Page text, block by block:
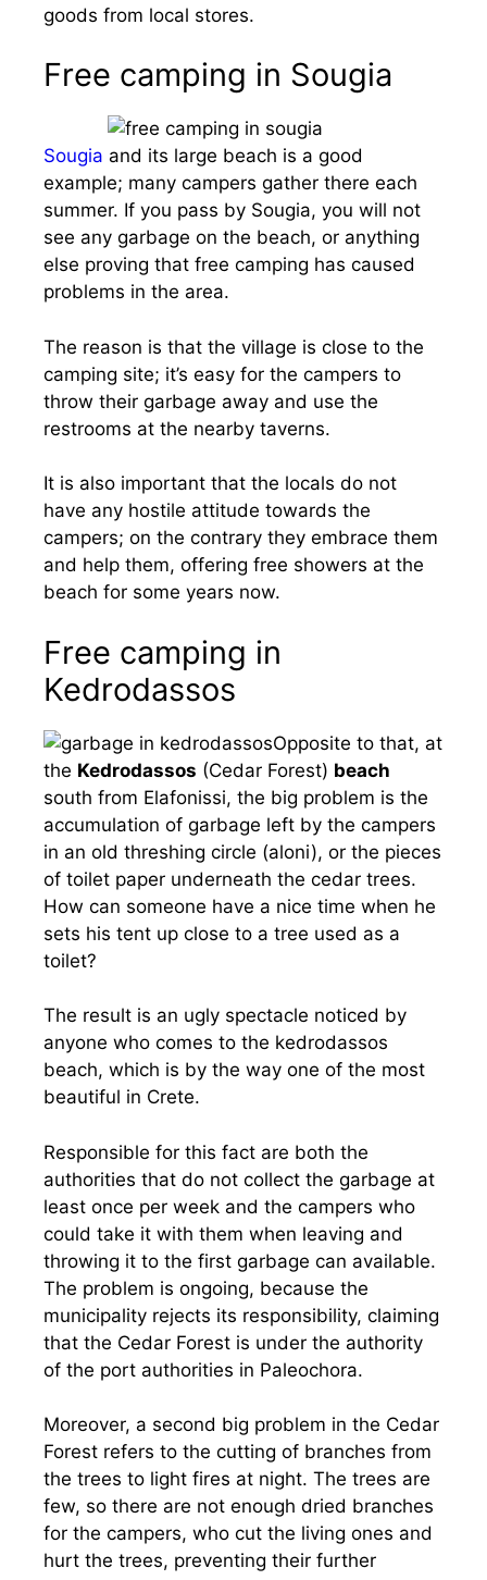
goods from local stores.
Free camping in Sougia
Sougia and its large beach is a good
example; many campers gather there each
summer. If you pass by Sougia, you will not
see any garbage on the beach, or anything
else proving that free camping has caused
problems in the area.
The reason is that the village is close to the
camping site; it’s easy for the campers to
throw their garbage away and use the
restrooms at the nearby taverns.
It is also important that the locals do not
have any hostile attitude towards the
campers; on the contrary they embrace them
and help them, offering free showers at the
beach for some years now.
Free camping in
Kedrodassos
Opposite to that, at
the Kedrodassos (Cedar Forest) beach
south from Elafonissi, the big problem is the
accumulation of garbage left by the campers
in an old threshing circle (aloni), or the pieces
of toilet paper underneath the cedar trees.
How can someone have a nice time when he
sets his tent up close to a tree used as a
toilet?
The result is an ugly spectacle noticed by
anyone who comes to the kedrodassos
beach, which is by the way one of the most
beautiful in Crete.
Responsible for this fact are both the
authorities that do not collect the garbage at
least once per week and the campers who
could take it with them when leaving and
throwing it to the first garbage can available.
The problem is ongoing, because the
municipality rejects its responsibility, claiming
that the Cedar Forest is under the authority
of the port authorities in Paleochora.
Moreover, a second big problem in the Cedar
Forest refers to the cutting of branches from
the trees to light fires at night. The trees are
few, so there are not enough dried branches
for the campers, who cut the living ones and
hurt the trees, preventing their further